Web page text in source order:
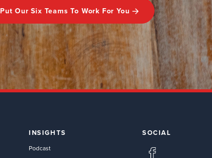
Put Our Six Teams To Work For You
INSIGHTS
Podcast
SOCIAL